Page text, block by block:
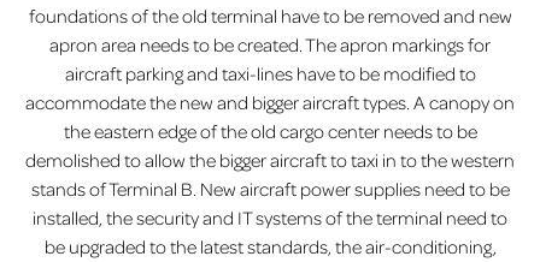
foundations of the old terminal have to be removed and new
apron area needs to be created. The apron markings for
aircraft parking and taxi-lines have to be modified to
accommodate the new and bigger aircraft types. A canopy on
the eastern edge of the old cargo center needs to be
demolished to allow the bigger aircraft to taxi in to the western
stands of Terminal B. New aircraft power supplies need to be
installed, the security and IT systems of the terminal need to
be upgraded to the latest standards, the air-conditioning,